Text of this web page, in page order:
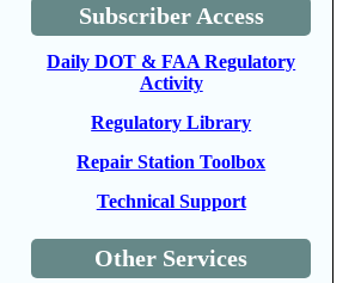
Subscriber Access
Daily DOT & FAA Regulatory
Activity
Regulatory Library
Repair Station Toolbox
Technical Support
Other Services